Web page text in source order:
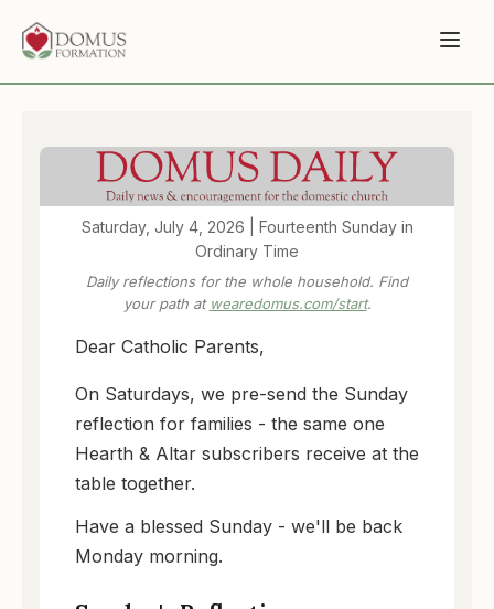
Saturday, July 4, 2026 | Fourteenth Sunday in
Ordinary Time
Daily reflections for the whole household. Find
your path at wearedomus.com/start.
Dear Catholic Parents,
On Saturdays, we pre-send the Sunday
reflection for families - the same one
Hearth & Altar subscribers receive at the
table together.
Have a blessed Sunday - we'll be back
Monday morning.